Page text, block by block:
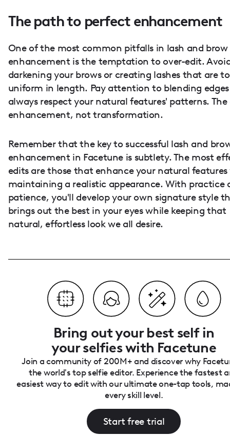
The path to perfect enhancement
One of the most common pitfalls in lash and brow
enhancement is the temptation to over-edit.
darkening your brows or creating lashes that are
uniform in length. Pay attention to blending
always respect your natural features' patterns. The
enhancement, not transformation.
Remember that the key to successful lash and
enhancement in Facetune is subtlety. The most
edits are those that enhance your natural
maintaining a realistic appearance. With practice
patience, you'll develop your own signature style
brings out the best in your eyes while keeping that
natural, effortless look we all desire.
Bring out your best self in
your selfies with Facetune
Join a community of 200M+ and discover why
the world's top selfie editor. Experience the fastest
easiest way to edit with our ultimate one-tap tools,
every skill level.
Start free trial